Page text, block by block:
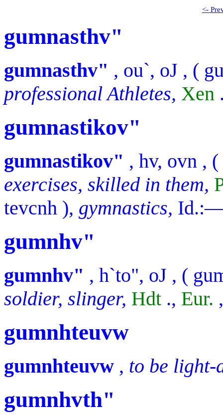
<-
gumnasthv"
gumnasthv" , ou`, oJ , (
professional Athletes, Xen
gumnastikov"
gumnastikov" , hv, ovn , (
exercises, skilled in them,
tevcnh ), gymnastics,
gumnhv"
gumnhv" , h`to", oJ , (
soldier, slinger, Hdt ., Eur.
gumnhteuvw
gumnhteuvw , to be light-
gumnhvth"